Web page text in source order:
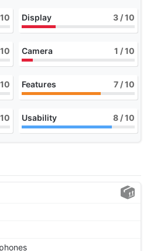
Display 3 / 10
Camera 1 / 10
Features 7 / 10
Usability 8 / 10